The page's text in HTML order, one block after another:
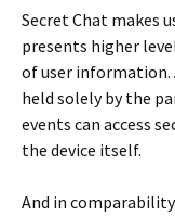
Secret Chat makes
presents higher
of user information.
held solely by the
events can access
the device itself.
And in